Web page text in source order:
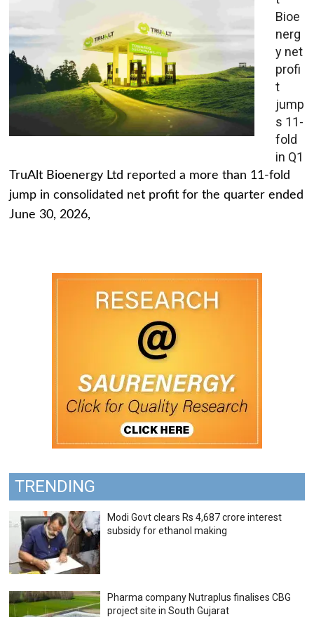
Bioe
nerg
y net
profi
t
jump
s 11-
fold
in Q1
TruAlt Bioenergy Ltd reported a more than 11-fold
jump in consolidated net profit for the quarter ended
June 30, 2026,
TRENDING
Modi Govt clears Rs 4,687 crore interest
subsidy for ethanol making
Pharma company Nutraplus finalises CBG
project site in South Gujarat